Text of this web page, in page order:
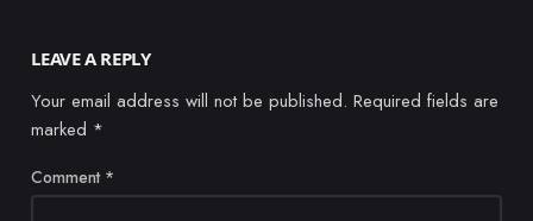
LEAVE A REPLY
Your email address will not be published. Required fields are
marked *
Comment *